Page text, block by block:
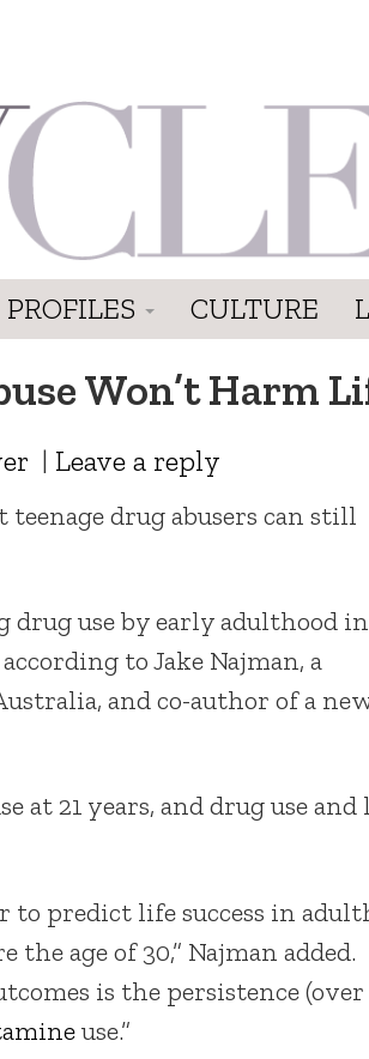
PROFILES CULTURE
Won’t Harm
| Leave a reply
teenage drug abusers can still
use by early adulthood in
to Jake Najman, a
and co-author of a
at 21 years, and drug use and
to predict life success in
the age of 30,” Najman added.
is the persistence (over
use.”